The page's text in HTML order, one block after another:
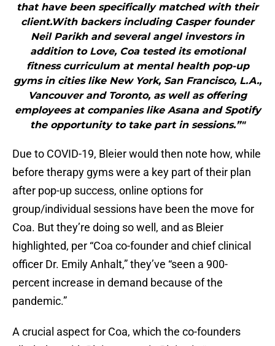
that have been specifically matched with their
client.With backers including Casper founder
Neil Parikh and several angel investors in
addition to Love, Coa tested its emotional
fitness curriculum at mental health pop-up
gyms in cities like New York, San Francisco, L.A.,
Vancouver and Toronto, as well as offering
employees at companies like Asana and Spotify
the opportunity to take part in sessions.”"
Due to COVID-19, Bleier would then note how, while
before therapy gyms were a key part of their plan
after pop-up success, online options for
group/individual sessions have been the move for
Coa. But they’re doing so well, and as Bleier
highlighted, per “Coa co-founder and chief clinical
officer Dr. Emily Anhalt,” they’ve “seen a 900-
percent increase in demand because of the
pandemic.”
A crucial aspect for Coa, which the co-founders